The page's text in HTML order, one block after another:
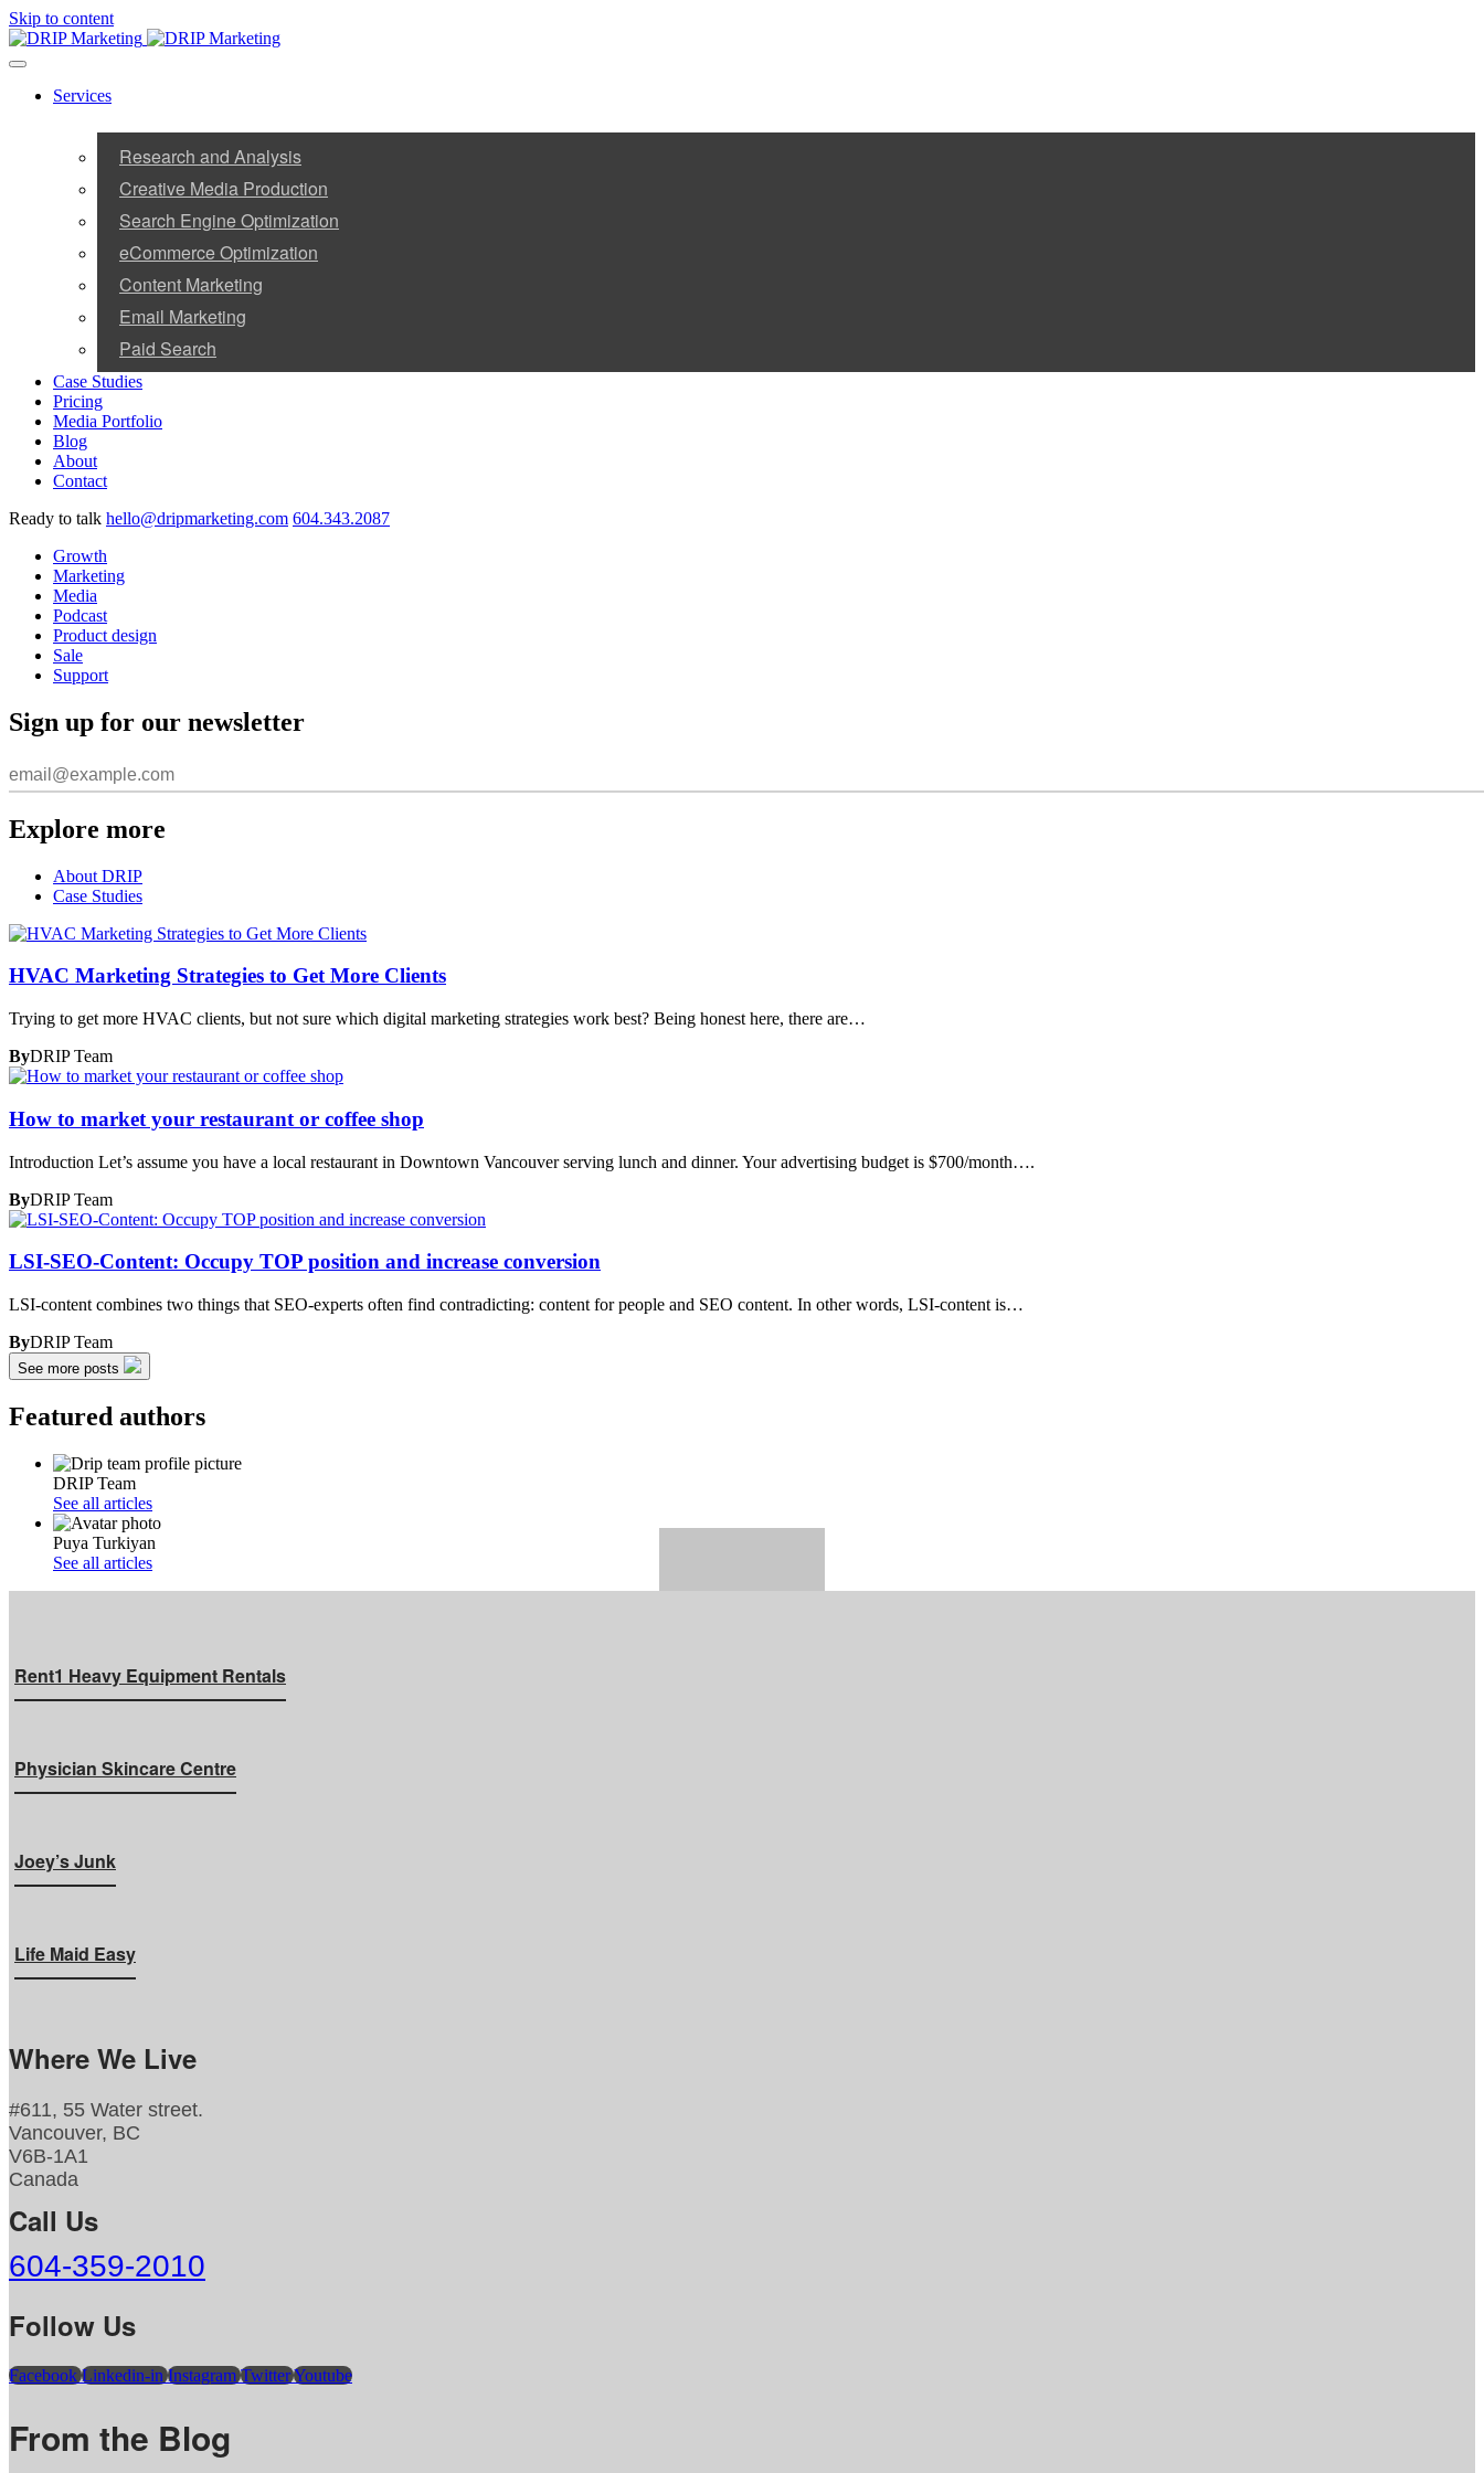
Skip to content
Services
Research and Analysis
Creative Media Production
Search Engine Optimization
eCommerce Optimization
Content Marketing
Email Marketing
Paid Search
Case Studies
Pricing
Media Portfolio
Blog
About
Contact
Ready to talk hello@dripmarketing.com 604.343.2087
Growth
Marketing
Media
Podcast
Product design
Sale
Support
Sign up for our newsletter
Subscribe
Explore more
About DRIP
Case Studies
HVAC Marketing Strategies to Get More Clients
Trying to get more HVAC clients, but not sure which digital marketing strategies work best? Being honest here, there are…
ByDRIP Team
How to market your restaurant or coffee shop
Introduction Let’s assume you have a local restaurant in Downtown Vancouver serving lunch and dinner. Your advertising budget is $700/month….
ByDRIP Team
LSI-SEO-Content: Occupy TOP position and increase conversion
LSI-content combines two things that SEO-experts often find contradicting: content for people and SEO content. In other words, LSI-content is…
ByDRIP Team
See more posts
Featured authors
DRIP Team
See all articles
Puya Turkiyan
See all articles
Rent1 Heavy Equipment Rentals
Physician Skincare Centre
Joey’s Junk
Life Maid Easy
Where We Live
#611, 55 Water street.
Vancouver, BC
V6B-1A1
Canada
Call Us
604-359-2010
Follow Us
Facebook Linkedin-in Instagram TwitterYoutube
From the Blog